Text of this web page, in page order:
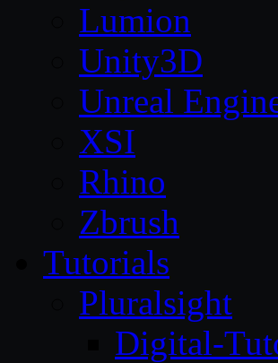
Lumion
Unity3D
Unreal
XSI
Rhino
Zbrush
Tutorials
Pluralsight
Digital-